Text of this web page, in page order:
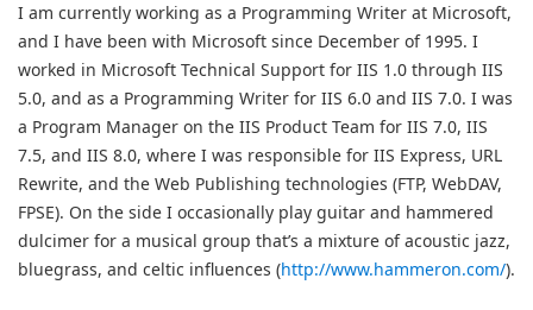
I am currently working as a Programming Writer at Microsoft,
and I have been with Microsoft since December of 1995. I
worked in Microsoft Technical Support for IIS 1.0 through IIS
5.0, and as a Programming Writer for IIS 6.0 and IIS 7.0. I was
a Program Manager on the IIS Product Team for IIS 7.0, IIS
7.5, and IIS 8.0, where I was responsible for IIS Express, URL
Rewrite, and the Web Publishing technologies (FTP, WebDAV,
FPSE). On the side I occasionally play guitar and hammered
dulcimer for a musical group that’s a mixture of acoustic jazz,
bluegrass, and celtic influences (http://www.hammeron.com/).